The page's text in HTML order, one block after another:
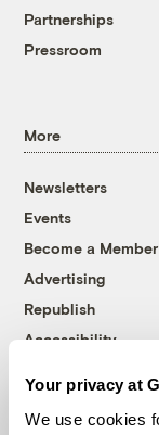
Your privacy at
We use cookies
Partnerships
Pressroom
More
Newsletters
Events
Become a Member
Advertising
Republish
Accessibility